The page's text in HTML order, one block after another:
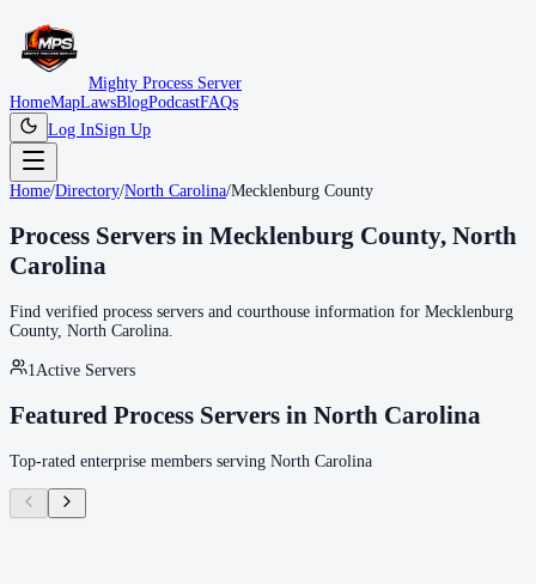
Mighty Process Server
HomeMapLawsBlogPodcastFAQs
Log InSign Up
Home/Directory/North Carolina/Mecklenburg County
Process Servers in Mecklenburg County, North
Carolina
Find verified process servers and courthouse information for Mecklenburg
County, North Carolina
1 Active Servers
Featured Process Servers in North Carolina
Top-rated enterprise members serving North Carolina